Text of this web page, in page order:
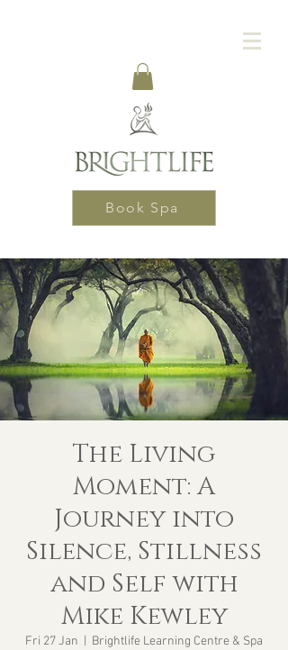
Book Spa
The Living
Moment: A
Journey into
Silence, Stillness
and Self with
Mike Kewley
Fri 27 Jan Brightlife Learning Centre & Spa